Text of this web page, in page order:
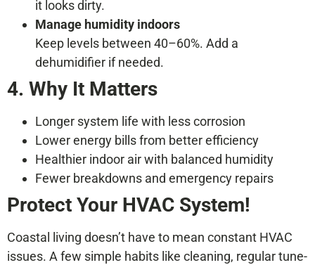
it looks dirty.
Manage humidity indoors
Keep levels between 40–60%. Add a
dehumidifier if needed.
4. Why It Matters
Longer system life with less corrosion
Lower energy bills from better efficiency
Healthier indoor air with balanced humidity
Fewer breakdowns and emergency repairs
Protect Your HVAC System!
Coastal living doesn’t have to mean constant HVAC
issues. A few simple habits like cleaning, regular tune-